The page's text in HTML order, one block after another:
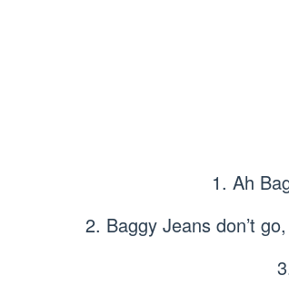
1. Ah
2. Baggy Jeans don’t